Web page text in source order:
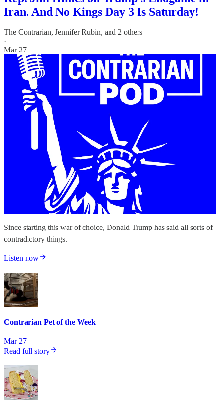
Iran. And No Kings Day 3 Is Saturday!
The Contrarian, Jennifer Rubin, and 2 others
·
Mar 27
Since starting this war of choice, Donald Trump has said all sorts of
contradictory things.
Listen now
Contrarian Pet of the Week
Mar 27
Read full story